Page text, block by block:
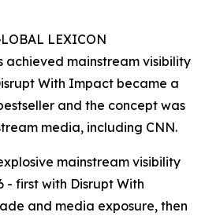
LEXICON
achieved mainstream visibility
With Impact became a
and the concept was
media, including CNN.
mainstream visibility
- first with Disrupt With
and media exposure, then